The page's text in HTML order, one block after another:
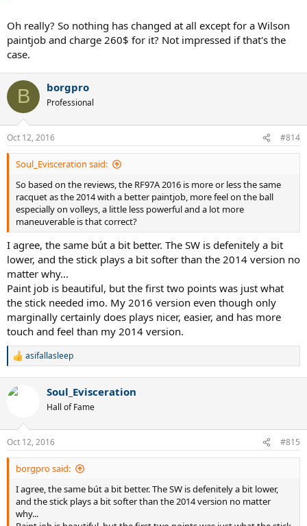
Oh really? So nothing has changed at all except for a Wilson
paintjob and charge 260$ for it? Not impressed if that's the
case.
B borgpro
Professional
Oct 12, 2016 #814
Soul_Evisceration said:
So based on the reviews, the RF97A 2016 is more or less the same
racquet as the 2014 with a better paintjob, more feel on the ball
especially on volleys, a little less powerful and a lot more
maneuverable is that correct?
I agree, the same bút a bit better. The SW is defenitely a bit
lower, and the stick plays a bit softer than the 2014 version no
matter why...
Paint job is beautiful, but the first two points was just what
the stick needed imo. My 2016 version even though only
marginally certainly does plays nicer, easier, and has more
touch and feel than my 2014 version.
R
c
s
:
asifallasleep
Soul_Evisceration
Hall of Fame
Oct 12, 2016 #815
borgpro said:
I agree, the same bút a bit better. The SW is defenitely a bit lower,
and the stick plays a bit softer than the 2014 version no matter
why...